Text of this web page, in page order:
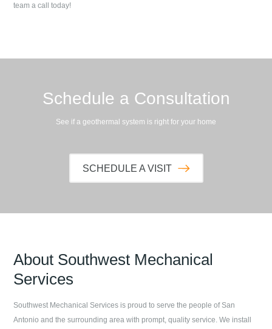
team a call today!
Schedule a Consultation
See if a geothermal system is right for your home
SCHEDULE A VISIT
About Southwest Mechanical
Services
Southwest Mechanical Services is proud to serve the people of San
Antonio and the surrounding area with prompt, quality service. We install